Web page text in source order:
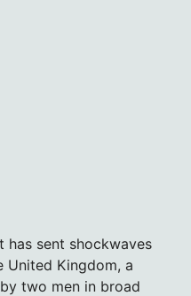
has sent shockwaves
United Kingdom, a
two men in broad